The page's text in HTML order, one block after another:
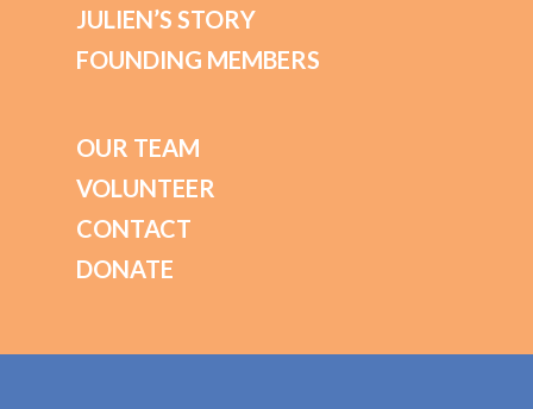
JULIEN’S STORY
FOUNDING MEMBERS
OUR TEAM
VOLUNTEER
CONTACT
DONATE